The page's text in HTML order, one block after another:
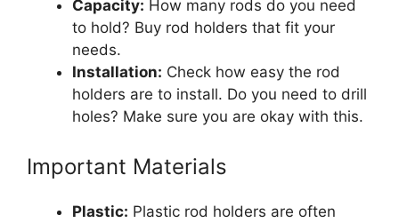
Capacity: How many rods do you need
to hold? Buy rod holders that fit your
needs.
Installation: Check how easy the rod
holders are to install. Do you need to drill
holes? Make sure you are okay with this.
Important Materials
Plastic: Plastic rod holders are often